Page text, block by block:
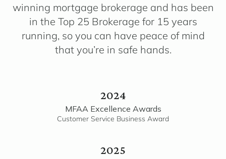
winning mortgage brokerage and has been
in the Top 25 Brokerage for 15 years
running, so you can have peace of mind
that you’re in safe hands.
2024
MFAA Excellence Awards
Customer Service Business Award
2025